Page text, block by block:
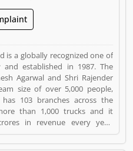
is a globally recognized one of
established in 1987. The
Agarwal and Shri Rajender
size of over 5,000 people,
103 branches across the
than 1,000 trucks and it
in revenue every year.
Complaints Inform to at:
Agarwal Packers and